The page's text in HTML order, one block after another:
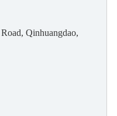
Qinhuangdao,